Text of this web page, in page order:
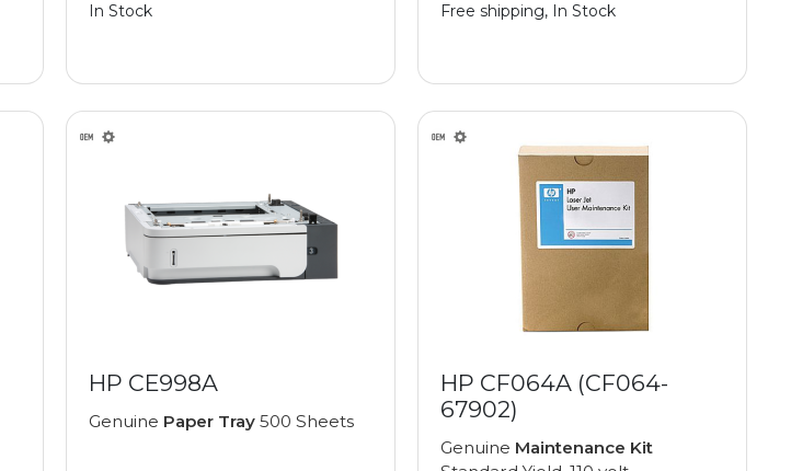
In Stock Free shipping, In Stock
HP CE998A
Genuine Paper Tray 500 Sheets
HP CF064A (CF064-
67902)
Genuine Maintenance Kit